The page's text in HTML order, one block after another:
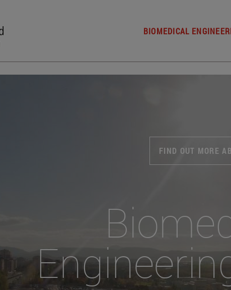
BIOMEDICAL
FIND OUT MORE